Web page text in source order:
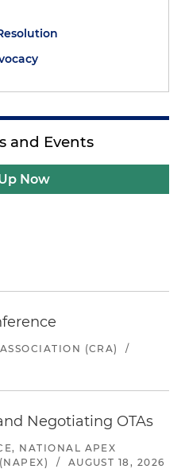
and Events
Now
(CRA)
/
Negotiating OTAs
NATIONAL APEX
/ AUGUST 18, 2026